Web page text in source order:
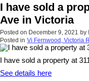
I have sold a
Ave in Victoria
Posted on December 9, 2021 by
Posted in Vi Fernwood, Victoria
I have sold a property at
See details here